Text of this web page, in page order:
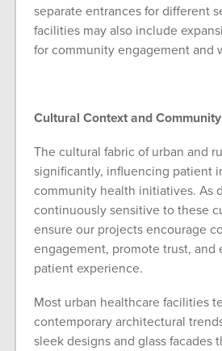
separate entrances for different
facilities may also include
for community engagement and
Cultural Context and
The cultural fabric of urban and
significantly, influencing patient
community health initiatives. As
continuously sensitive to these
ensure our projects encourage
engagement, promote trust, and
patient experience.
Most urban healthcare facilities
contemporary architectural
sleek designs and glass facades